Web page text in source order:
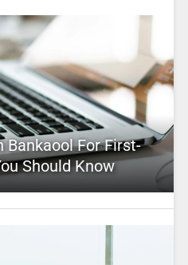
Bankaool For First-
Should Know